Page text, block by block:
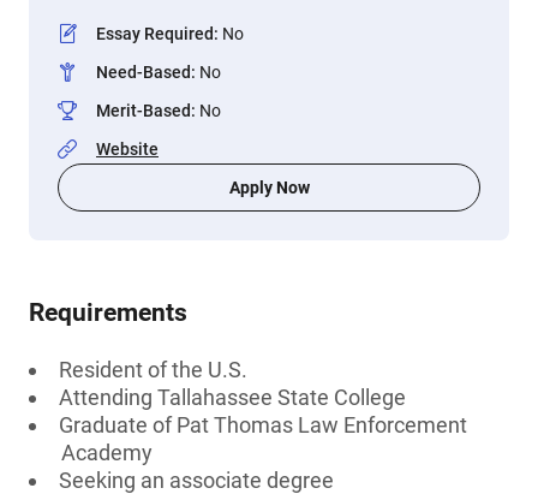
Essay Required: No
Need-Based: No
Merit-Based: No
Website
Apply Now
Requirements
Resident of the U.S.
Attending Tallahassee State College
Graduate of Pat Thomas Law Enforcement
Academy
Seeking an associate degree